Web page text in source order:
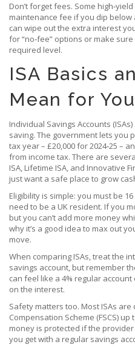
Don’t forget fees. Some
maintenance fee if you dip
can wipe out the extra interest
for “no‑fee” options or make
required level.
ISA Basics
Mean for You
Individual Savings Accounts
saving. The government lets you
tax year – £20,000 for 2024‑25 –
from income tax. There are
ISA, Lifetime ISA, and Innovative
just want a safe place to grow
Eligibility is simple: you must be
need to be a UK resident. If you
but you can’t add more money
why it’s a good idea to max out
move.
When comparing ISAs, treat the
savings account, but remember
can feel like a 4% regular
on the interest.
Safety matters too. Most ISAs
Compensation Scheme (FSCS)
money is protected if the
you get with a regular savings